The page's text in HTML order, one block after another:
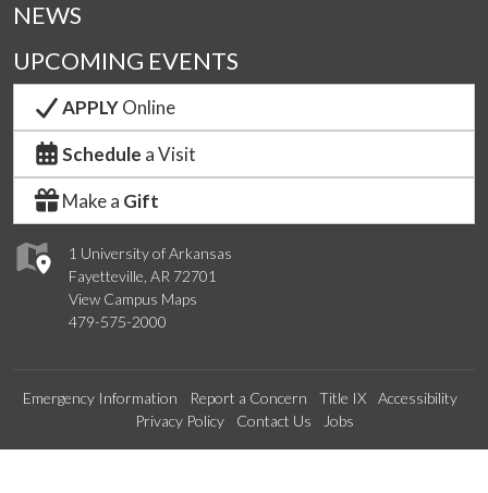
1 University of Arkansas
Fayetteville, AR 72701
View Campus Maps
479-575-2000
NEWS
UPCOMING EVENTS
APPLYOnline
Schedule a Visit
Make a Gift
Emergency Information Report a Concern Title IX
Accessibility
Privacy Policy
Contact Us Jobs